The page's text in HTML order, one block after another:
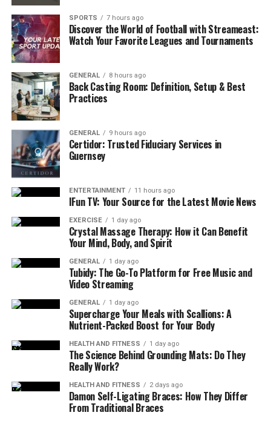
Avoid Taking Their Behavior Personally
Take Care of Yourself Too
Conclusion
FAQs
1. How can I support someone with
2. Is it okay to share my own struggles
with them to help them feel less alone?
things worse?
Listen Without Judging or
Offering Solutions
Understanding depression is the key toeffectively
supporting someone. Learning about its symptoms,
causes, and how it affects daily life can help you better
empathize and approach the situation with more
Depression is not sadness. It can also include fatigue,
irritability, and difficulty concentrating. The more you
know about these aspects, the better you will
understand them. The more you understand, the less
SPORTS 7 hours ago
Discover the World of Football with Streameast:
Watch Your Favorite Leagues and Tournaments
GENERAL 8 hours ago
Back Casting Room: Definition, Setup & Best
Practices
GENERAL 9 hours ago
Certidor: Trusted Fiduciary Services in
Guernsey
ENTERTAINMENT 11 hours ago
IFun TV: Your Source for the Latest Movie News
EXERCISE 1 day ago
Crystal Massage Therapy: How it Can Benefit
Your Mind, Body, and Spirit
GENERAL 1 day ago
Tubidy: The Go-To Platform for Free Music and
Video Streaming
GENERAL 1 day ago
Supercharge Your Meals with Scallions: A
Nutrient-Packed Boost for Your Body
HEALTH AND FITNESS 1 day ago
The Science Behind Grounding Mats: Do They
Really Work?
HEALTH AND FITNESS 2 days ago
Damon Self-Ligating Braces: How They Differ
From Traditional Braces